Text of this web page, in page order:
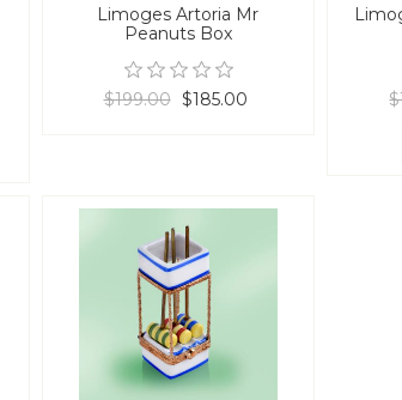
Limoges Artoria Mr
Peanuts Box
$199.00 $185.00